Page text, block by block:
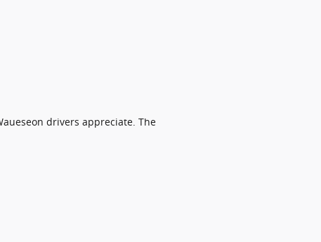
drivers appreciate. The